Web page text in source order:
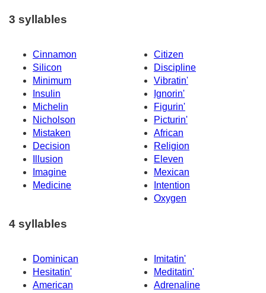
3 syllables
Cinnamon
Citizen
Silicon
Discipline
Minimum
Vibratin'
Insulin
Ignorin'
Michelin
Figurin'
Nicholson
Picturin'
Mistaken
African
Decision
Religion
Illusion
Eleven
Imagine
Mexican
Medicine
Intention
Oxygen
4 syllables
Dominican
Imitatin'
Hesitatin'
Meditatin'
American
Adrenaline